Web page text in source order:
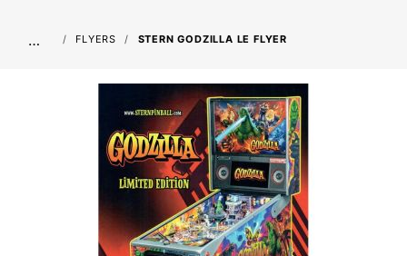
… FLYERS STERN GODZILLA LE FLYER